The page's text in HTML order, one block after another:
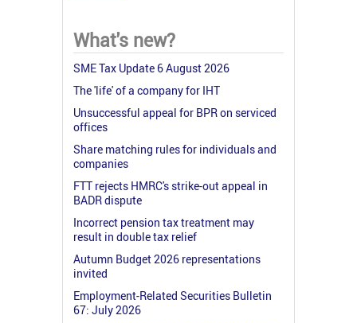
What's new?
SME Tax Update 6 August 2026
The 'life' of a company for IHT
Unsuccessful appeal for BPR on serviced
offices
Share matching rules for individuals and
companies
FTT rejects HMRC's strike-out appeal in
BADR dispute
Incorrect pension tax treatment may
result in double tax relief
Autumn Budget 2026 representations
invited
Employment-Related Securities Bulletin
67: July 2026